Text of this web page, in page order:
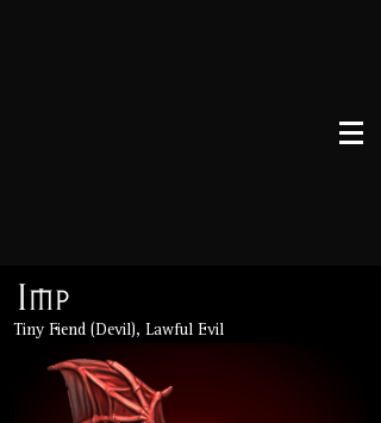
Imp
Tiny Fiend (Devil), Lawful Evil